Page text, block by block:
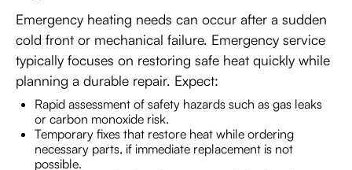
Emergency heating needs can occur after a sudden
cold front or mechanical failure. Emergency service
typically focuses on restoring safe heat quickly while
planning a durable repair. Expect:
Rapid assessment of safety hazards such as gas leaks
or carbon monoxide risk.
Temporary fixes that restore heat while ordering
necessary parts, if immediate replacement is not
possible.